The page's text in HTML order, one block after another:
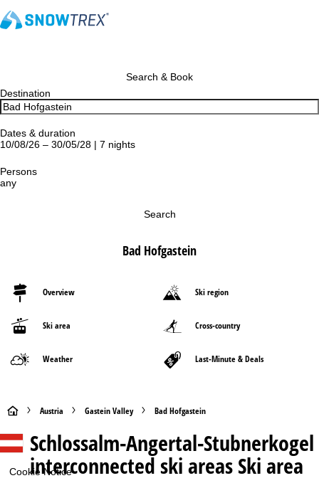
Cookie Notice
Search & Book
Destination
Dates & duration
10/08/26 – 30/05/28 | 7 nights
Persons
any
Search
Bad Hofgastein
Overview Ski region
Ski area Cross-country
Weather Last-Minute & Deals
H
o
m
Austria Gastein Valley Bad Hofgastein
Schlossalm-Angertal-Stubnerkogel
interconnected ski areasSki area